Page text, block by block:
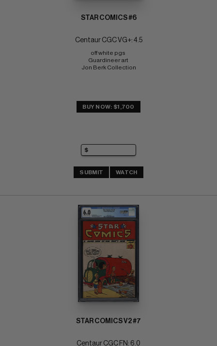
STAR COMICS #6
Centaur CGC VG+: 4.5
off white pgs
Guardineer art
Jon Berk Collection
BUY NOW: $1,700
SUBMIT WATCH
STAR COMICS V2 #7
Centaur CGC FN: 6.0